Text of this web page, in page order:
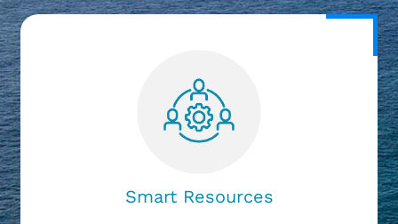
Smart Resources